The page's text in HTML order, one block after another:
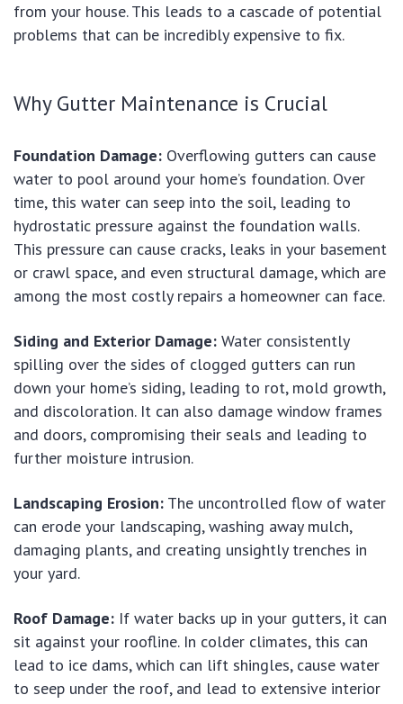
from your house. This leads to a cascade of potential
problems that can be incredibly expensive to fix.
Why Gutter Maintenance is Crucial
Foundation Damage: Overflowing gutters can cause
water to pool around your home’s foundation. Over
time, this water can seep into the soil, leading to
hydrostatic pressure against the foundation walls.
This pressure can cause cracks, leaks in your basement
or crawl space, and even structural damage, which are
among the most costly repairs a homeowner can face.
Siding and Exterior Damage: Water consistently
spilling over the sides of clogged gutters can run
down your home’s siding, leading to rot, mold growth,
and discoloration. It can also damage window frames
and doors, compromising their seals and leading to
further moisture intrusion.
Landscaping Erosion: The uncontrolled flow of water
can erode your landscaping, washing away mulch,
damaging plants, and creating unsightly trenches in
your yard.
Roof Damage: If water backs up in your gutters, it can
sit against your roofline. In colder climates, this can
lead to ice dams, which can lift shingles, cause water
to seep under the roof, and lead to extensive interior